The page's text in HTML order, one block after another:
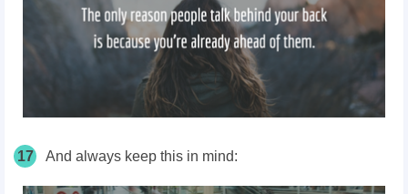
17 And always keep this in mind: